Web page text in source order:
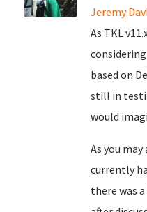
Jeremy
As TKL
based on
still in
would
As you
currently
there was